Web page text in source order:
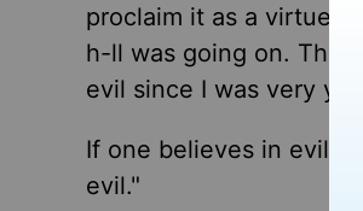
proclaim it as a virtue,
h-ll was going on.
evil since I was very
Ifone believes in evil ,
evil."